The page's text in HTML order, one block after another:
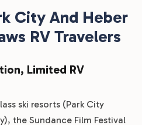
City And Heber
RV Travelers
Limited RV
ski resorts (Park City
the Sundance Film Festival